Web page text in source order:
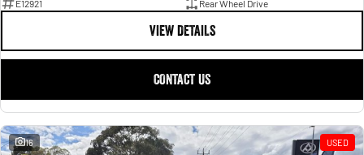
E12921
Rear Wheel Drive
VIEW DETAILS
CONTACT US
16 USED